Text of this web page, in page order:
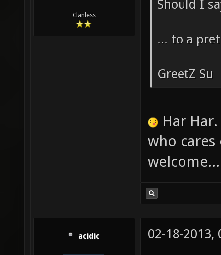
Clanless
Should I
... to a
GreetZ Su
Har
who cares
acidic 02-18-2013,